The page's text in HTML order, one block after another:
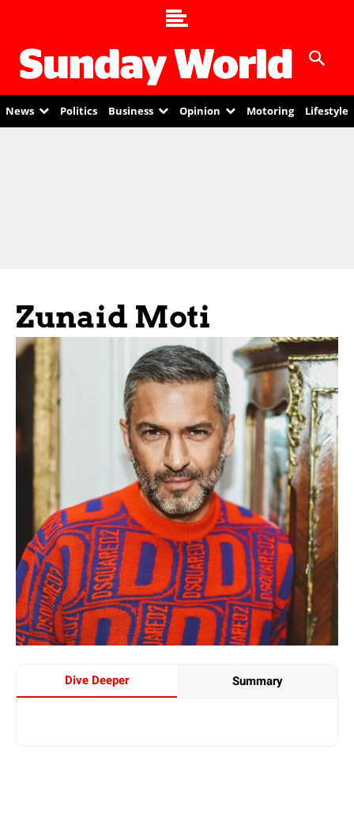
News Politics Business Opinion Motoring Lifestyle
Zunaid Moti
Dive Deeper Summary